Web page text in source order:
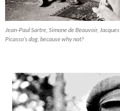
Jean-Paul Sartre, Simone de Beauvoir,
Picasso’s dog, because why not?